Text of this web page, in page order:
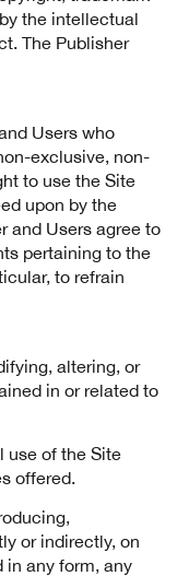
the intellectual
The Publisher
Users who
exclusive, non-
to use the Site
upon by the
and Users agree to
pertaining to the
to refrain
altering, or
in or related to
use of the Site
offered.
or indirectly, on
in any form, any